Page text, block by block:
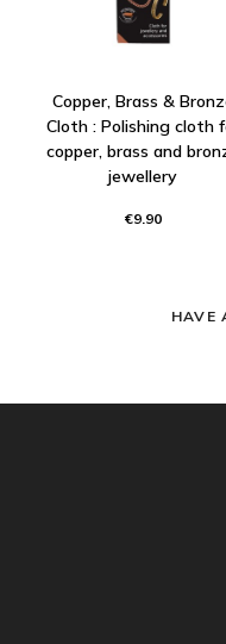
Copper, Brass &
Cloth : Polishing cloth
copper, brass and
jewellery
€9.90
HAVE